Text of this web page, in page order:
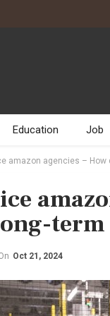
Education Job
amazon agencies – How
Oct 21, 2024